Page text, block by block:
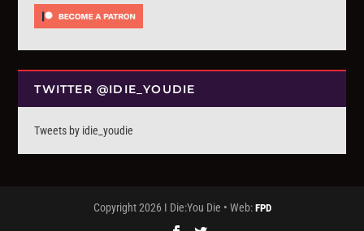
TWITTER @IDIE_YOUDIE
Tweets by idie_youdie
Copyright 2026 I Die:You Die • Web: FPD